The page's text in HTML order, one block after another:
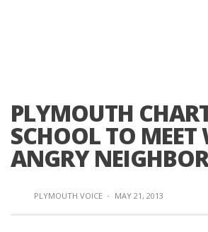
PLYMOUTH
SCHOOL TO MEET
ANGRY
PLYMOUTH VOICE · MAY 21, 2013